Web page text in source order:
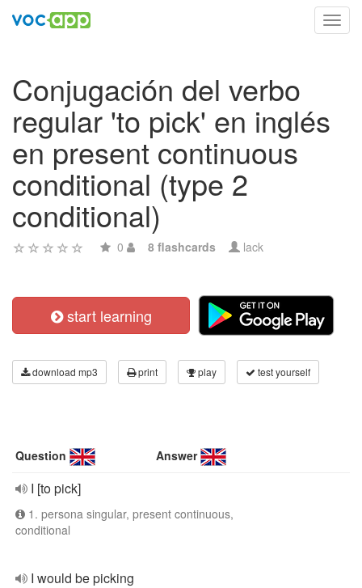
Conjugación del verbo
regular 'to pick' en inglés
en present continuous
conditional (type 2
conditional)
0 8 flashcards lack
start learning
download mp3 print play test yourself
Question Answer
I [to pick]
1. persona singular, present continuous,
conditional
I would be picking